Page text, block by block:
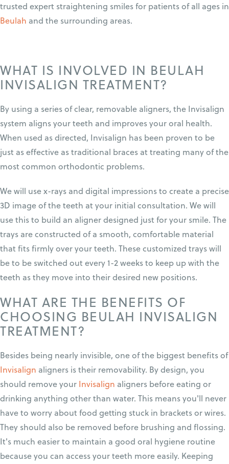
trusted expert straightening smiles for patients of all ages in
Beulah and the surrounding areas.
WHAT IS INVOLVED IN BEULAH
INVISALIGN TREATMENT?
By using a series of clear, removable aligners, the Invisalign
system aligns your teeth and improves your oral health.
When used as directed, Invisalign has been proven to be
just as effective as traditional braces at treating many of the
most common orthodontic problems.
We will use x-rays and digital impressions to create a precise
3D image of the teeth at your initial consultation. We will
use this to build an aligner designed just for your smile. The
trays are constructed of a smooth, comfortable material
that fits firmly over your teeth. These customized trays will
be to be switched out every 1-2 weeks to keep up with the
teeth as they move into their desired new positions.
WHAT ARE THE BENEFITS OF
CHOOSING BEULAH INVISALIGN
TREATMENT?
Besides being nearly invisible, one of the biggest benefits of
Invisalign aligners is their removability. By design, you
should remove your Invisalign aligners before eating or
drinking anything other than water. This means you'll never
have to worry about food getting stuck in brackets or wires.
They should also be removed before brushing and flossing.
It's much easier to maintain a good oral hygiene routine
because you can access your teeth more easily. Keeping